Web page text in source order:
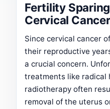
Fertility
Cervical Cancer
Since cervical cancer
their reproductive
a crucial concern.
treatments like radical
radiotherapy often
removal of the uterus